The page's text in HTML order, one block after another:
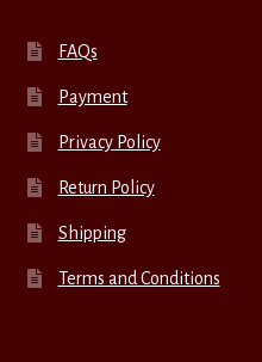
FAQs
Payment
Privacy Policy
Return Policy
Shipping
Terms and Conditions